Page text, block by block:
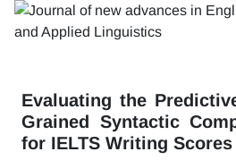
Evaluating the
Grained Syntactic
for IELTS Writing Scores